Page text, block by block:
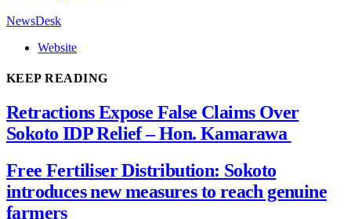
NewsDesk
Website
KEEP READING
Retractions Expose False Claims Over
Sokoto IDP Relief – Hon. Kamarawa
Free Fertiliser Distribution: Sokoto
introduces new measures to reach genuine
farmers